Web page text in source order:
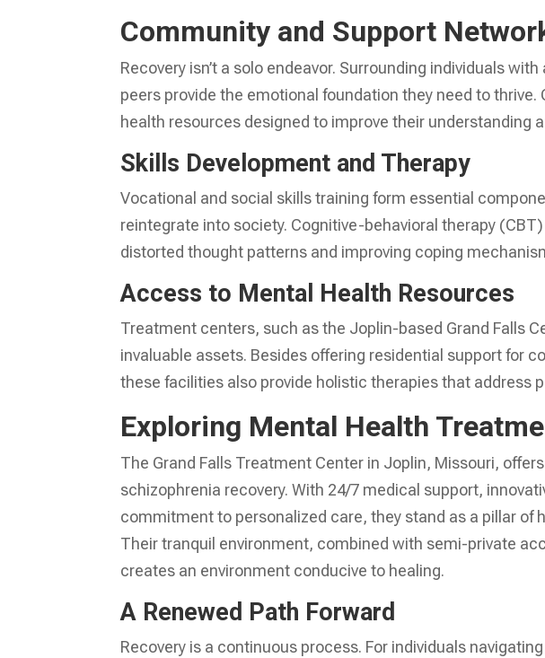
Community and Support
Recovery isn’t a solo endeavor. Surrounding individuals
peers provide the emotional foundation they need to thrive.
health resources designed to improve their understanding
Skills Development and Therapy
Vocational and social skills training form essential
reintegrate into society. Cognitive-behavioral therapy
distorted thought patterns and improving coping
Access to Mental Health Resources
Treatment centers, such as the Joplin-based Grand Falls
invaluable assets. Besides offering residential support for
these facilities also provide holistic therapies that address
Exploring Mental Health
The Grand Falls Treatment Center in Joplin, Missouri,
schizophrenia recovery. With 24/7 medical support,
commitment to personalized care, they stand as a pillar of
Their tranquil environment, combined with semi-private
creates an environment conducive to healing.
A Renewed Path Forward
Recovery is a continuous process. For individuals